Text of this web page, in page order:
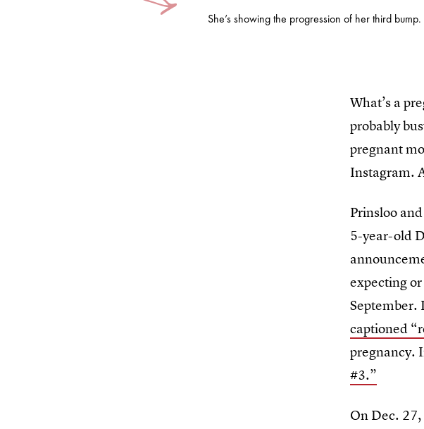
She’s showing the progression of her third bump.
What’s a
probably
pregnant
Instagram.
Prinsloo
5-year-old
expecting
September.
captioned
pregnancy.
#3.”
On Dec.